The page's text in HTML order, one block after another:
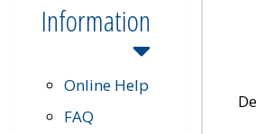
Information
Online Help
FAQ